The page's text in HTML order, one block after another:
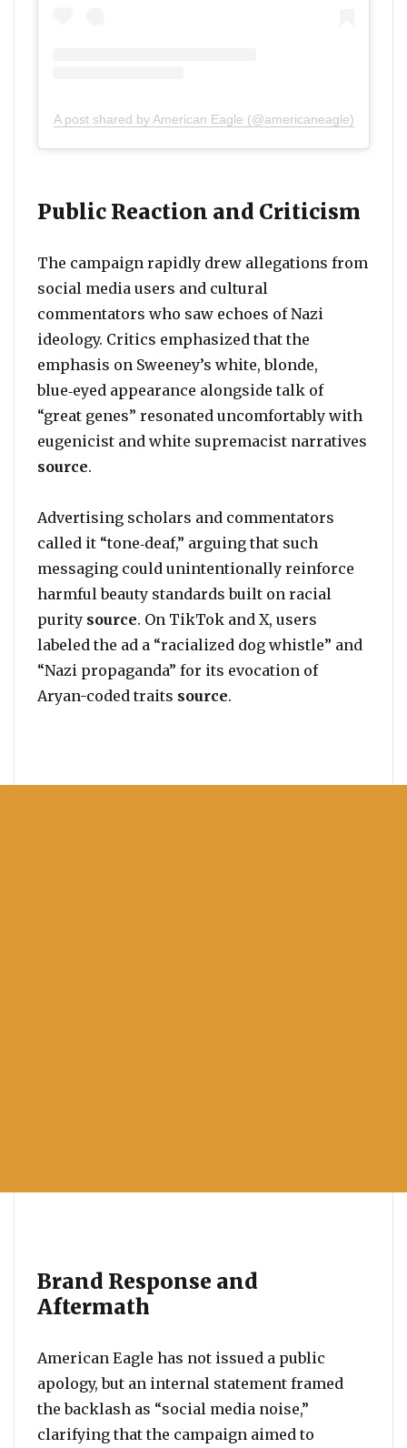
A post shared by American Eagle (@americaneagle)
Public Reaction and Criticism
The campaign rapidly drew allegations from
social media users and cultural
commentators who saw echoes of Nazi
ideology. Critics emphasized that the
emphasis on Sweeney’s white, blonde,
blue‑eyed appearance alongside talk of
“great genes” resonated uncomfortably with
eugenicist and white supremacist narratives
source.
Advertising scholars and commentators
called it “tone‑deaf,” arguing that such
messaging could unintentionally reinforce
harmful beauty standards built on racial
purity source. On TikTok and X, users
labeled the ad a “racialized dog whistle” and
“Nazi propaganda” for its evocation of
Aryan-coded traits source.
Brand Response and
Aftermath
American Eagle has not issued a public
apology, but an internal statement framed
the backlash as “social media noise,”
clarifying that the campaign aimed to